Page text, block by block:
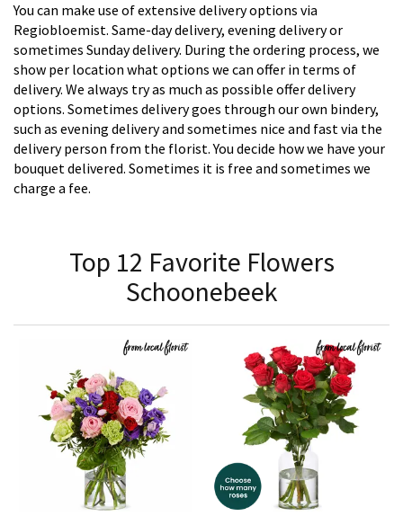
You can make use of extensive delivery options via
Regiobloemist. Same-day delivery, evening delivery or
sometimes Sunday delivery. During the ordering process, we
show per location what options we can offer in terms of
delivery. We always try as much as possible offer delivery
options. Sometimes delivery goes through our own bindery,
such as evening delivery and sometimes nice and fast via the
delivery person from the florist. You decide how we have your
bouquet delivered. Sometimes it is free and sometimes we
charge a fee.
Top 12 Favorite Flowers
Schoonebeek